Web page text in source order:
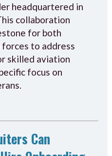
headquartered in
collaboration
for both
forces to address
skilled aviation
focus on
Can